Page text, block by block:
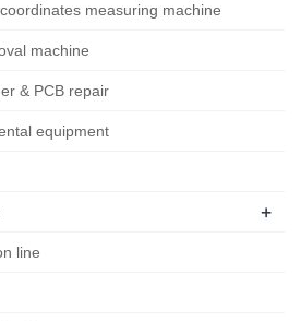
measuring machine
machine
& PCB repair
equipment
+
line